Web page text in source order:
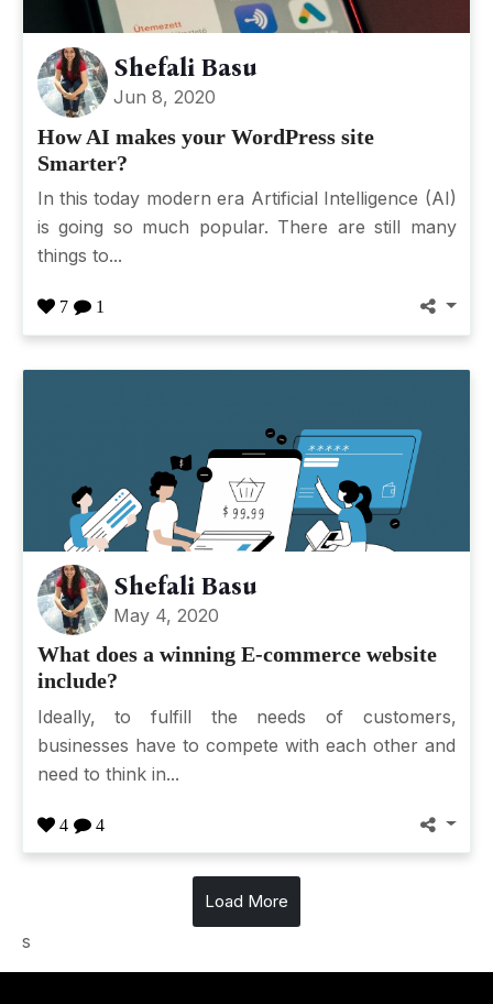
Shefali Basu
Jun 8, 2020
How AI makes your WordPress site
Smarter?
In this today modern era Artificial Intelligence (AI)
is going so much popular. There are still many
things to...
7 1
Shefali Basu
May 4, 2020
What does a winning E-commerce website
include?
Ideally, to fulfill the needs of customers,
businesses have to compete with each other and
need to think in...
4 4
Load More
s